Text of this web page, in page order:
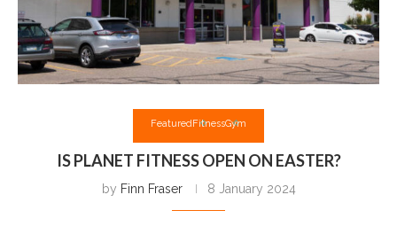
FeaturedFitnessGym
IS PLANET FITNESS OPEN ON EASTER?
by Finn Fraser 8 January 2024